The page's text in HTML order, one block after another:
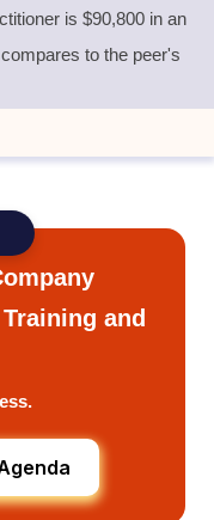
is $90,800 in an
to the peer's
and